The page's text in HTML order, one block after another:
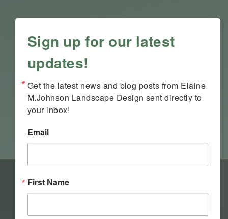
Sign up for our latest
updates!
Get the latest news and blog posts from Elaine
M.Johnson Landscape Design sent directly to
your inbox!
Email
First Name